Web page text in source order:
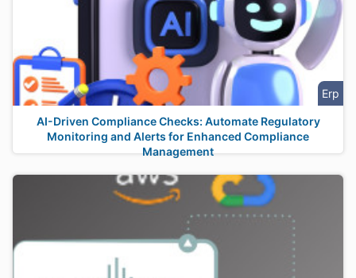
Erp
AI-Driven Compliance Checks: Automate Regulatory
Monitoring and Alerts for Enhanced Compliance
Management